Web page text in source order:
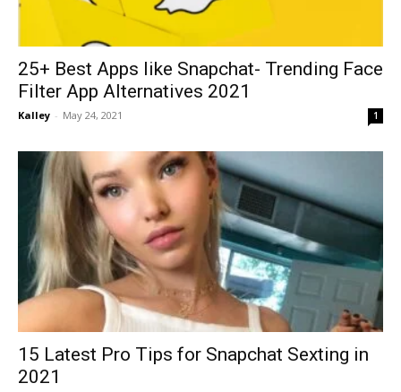
25+ Best Apps like Snapchat- Trending Face
Filter App Alternatives 2021
Kalley - May 24, 2021 1
15 Latest Pro Tips for Snapchat Sexting in
2021